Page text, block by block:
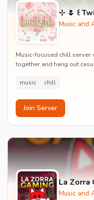
⊹ 🌷 ꒰
Music and
Music-focused chill server
together and hang out
music chill
Join Server
La Zorra
Music and